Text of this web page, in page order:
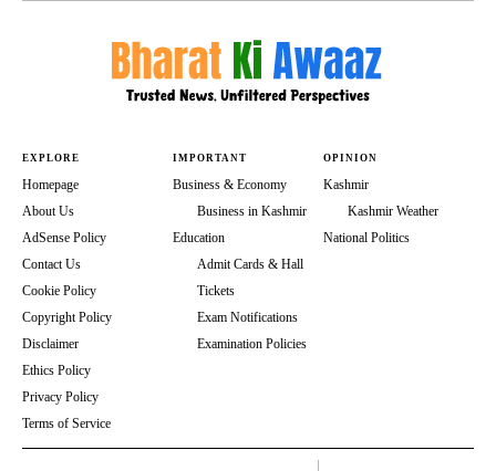
EXPLORE
Homepage
About Us
AdSense Policy
Contact Us
Cookie Policy
Copyright Policy
Disclaimer
Ethics Policy
Privacy Policy
Terms of Service
IMPORTANT
Business & Economy
Business in Kashmir
Education
Admit Cards & Hall
Tickets
Exam Notifications
Examination Policies
OPINION
Kashmir
Kashmir Weather
National Politics